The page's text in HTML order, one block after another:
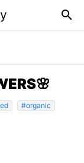
search
#organic